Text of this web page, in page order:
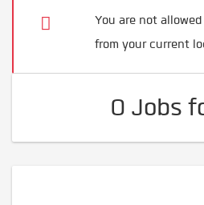
You are not
from your current
0 Jobs